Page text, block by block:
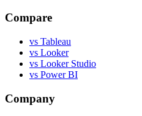
Compare
vs Tableau
vs Looker
vs Looker Studio
vs Power BI
Company